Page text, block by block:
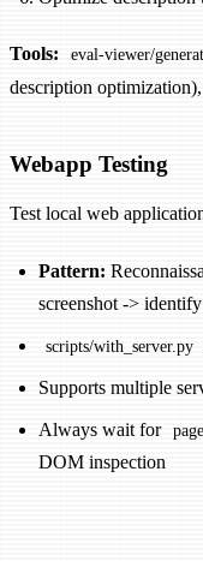
Tools: eval-viewer/
description
Webapp Testing
Test local web
Pattern:
screenshot ->
scripts/with_server.py
Supports multiple
Always wait for
DOM inspection